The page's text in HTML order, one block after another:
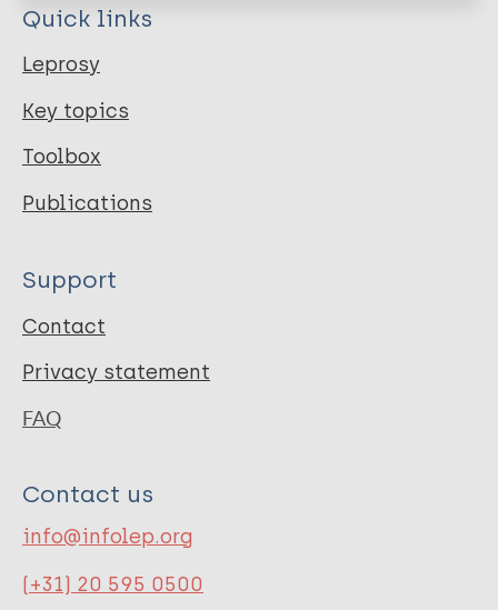
Quick links
Leprosy
Key topics
Toolbox
Publications
Support
Contact
Privacy statement
FAQ
Contact us
info@infolep.org
(+31) 20 595 0500